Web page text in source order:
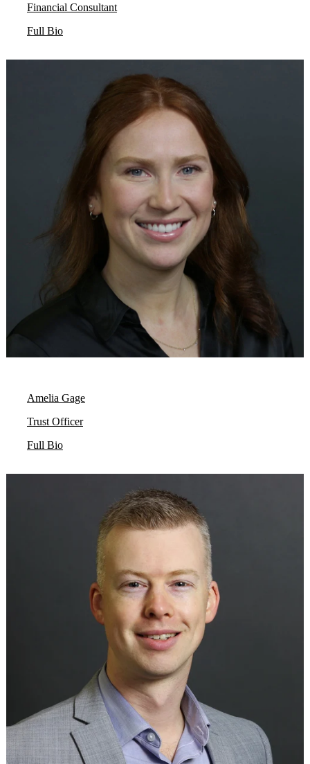
Financial Consultant
Full Bio
Amelia Gage
Trust Officer
Full Bio